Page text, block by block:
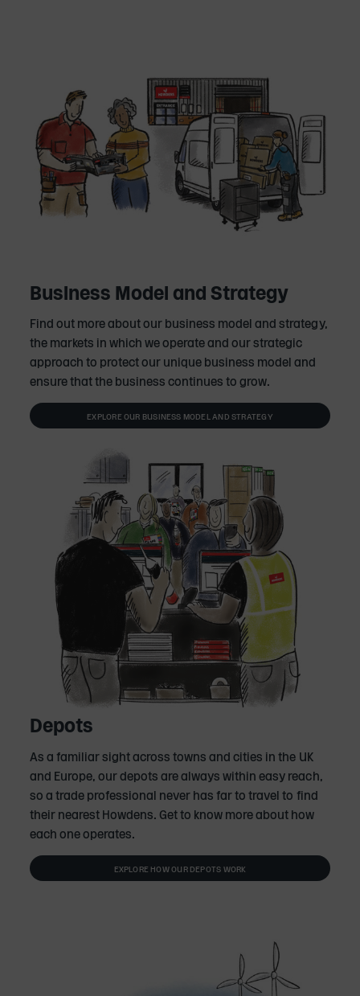
Business Model and Strategy
Find out more about our business model and strategy,
the markets in which we operate and our strategic
approach to protect our unique business model and
ensure that the business continues to grow.
EXPLORE OUR BUSINESS MODEL AND STRATEGY
Depots
As a familiar sight across towns and cities in the UK
and Europe, our depots are always within easy reach,
so a trade professional never has far to travel to find
their nearest Howdens. Get to know more about how
each one operates.
EXPLORE HOW OUR DEPOTS WORK